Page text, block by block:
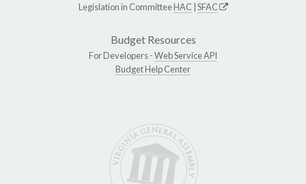
Legislation in CommitteeHAC SFAC
Budget Resources
For Developers -Web Service API
Budget Help Center